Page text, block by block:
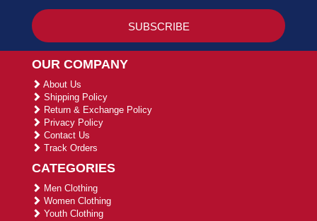
OUR COMPANY
About Us
Shipping Policy
Return & Exchange Policy
Privacy Policy
Contact Us
Track Orders
CATEGORIES
Men Clothing
Women Clothing
Youth Clothing